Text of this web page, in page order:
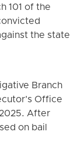
101 of the
the state
Branch
Office
After
on bail